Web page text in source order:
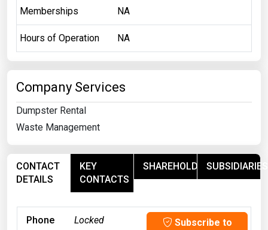
Memberships NA
Hours of Operation NA
Company Services
Dumpster Rental
Waste Management
CONTACT
DETAILS
KEY
CONTACTS
SHAREHOLDERSSUBSIDIARIES
Phone
Locked
Subscribe to